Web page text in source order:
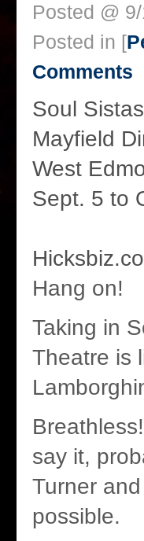
Posted @
Posted in [
Comments
Soul Sistas
Mayfield
West
Sept. 5 to
Hang on!
Taking in
Theatre is
say it,
Turner
possible.